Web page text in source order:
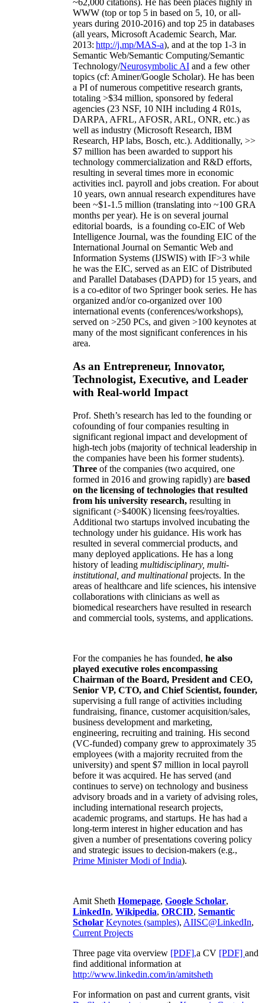
~62,000 citations). He has been places highly in
WWW (top or top 5 in based on 5, 10, or all-
years during 2010-2016) and top 25 in databases
(all years, Microsoft Academic Search, Mar.
2013: http://j.mp/MAS-a), and at the top 1-3 in
Semantic Web/Semantic Computing/Semantic
Technology/Neurosymbolic AI and a few other
topics (cf: Aminer/Google Scholar). He has been
a PI ofnumerous competitive research grants,
totaling >$34 million, sponsored by federal
agencies (23 NSF, 10 NIH including 4 R01s,
DARPA, AFRL, AFOSR, ARL, ONR, etc.) as
well as industry (Microsoft Research, IBM
Research, HP labs, Bosch, etc.). Additionally, >>
$7 million has been awarded to support his
technology commercialization and R&D efforts,
resulting in several times more in economic
activities incl. payroll and jobs creation. For about
10 years, own annual research expenditures have
been ~$1-1.5 million (translating into ~100 GRA
months per year). He is on several journal
editorial boards, is a founding co-EIC of Web
Intelligence Journal, was the founding EIC of the
International Journal on Semantic Web and
Information Systems (IJSWIS) with IF>3 while
he was the EIC, served as an EIC ofDistributed
and Parallel Databases (DAPD) for 15 years, and
is a co-editor of two Springer book series. He has
organized and/or co-organized over 100
international events (conferences/workshops),
served on >250 PCs, and given >100 keynotes at
many of the most significant conferences in his
area.
As an Entrepreneur, Innovator,
Technologist, Executive, and Leader
with Real-world Impact
Prof. Sheth’s research has led to the founding or
cofounding of four companies resulting in
significant regional impact and development of
high-tech jobs (majority of technical leadership in
the companies have been his former students).
Three of the companies (two acquired, one
formed in 2016 and growing rapidly) are based
on the licensing of technologies that resulted
from his university research, resulting in
significant (>$400K) licensing fees/royalties.
Additional two startups involved incubating the
technology under his guidance. His work has
resulted in several commercial products, and
many deployed applications. He has a long
history of leading multidisciplinary, multi-
institutional, and multinational projects. In the
areas of healthcare and life sciences, his intensive
collaborations with clinicians as well as
biomedical researchers have resulted in research
and commercial tools, systems, and applications.
For the companies he has founded, he also
played executive roles encompassing
Chairman of the Board, President and CEO,
Senior VP, CTO, and Chief Scientist, founder,
supervising a full range of activities including
fundraising, finance, customer acquisition/sales,
business development and marketing,
engineering, recruiting and training. His second
(VC-funded) company grew to approximately 35
employees (with a majority recruited from the
university) and spent $7 million in local payroll
before it was acquired. He has served (and
continues to serve) on technology and business
advisory broads and in a variety of advising roles,
including international research projects,
academic programs, and startups. He has had a
long-term interest in higher education and has
given a number of presentations covering policy
and strategic issues to decision-makers (e.g.,
Prime MinisterModi of India).
Amit Sheth Homepage, Google Scholar,
LinkedIn, Wikipedia, ORCID, Semantic
Scholar Keynotes (samples), AIISC@LinkedIn,
Current Projects
Three page vita overview [PDF],a CV [PDF] and
find additional information at
http://www.linkedin.com/in/amitsheth
For information on past and current grants, visit